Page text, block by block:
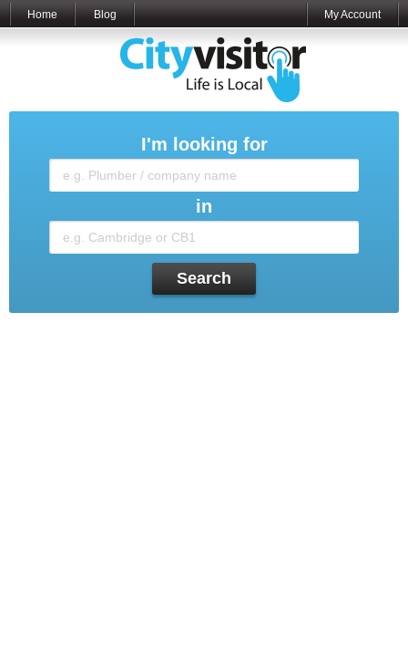
Home Blog My Account
I'm looking for
in
Search